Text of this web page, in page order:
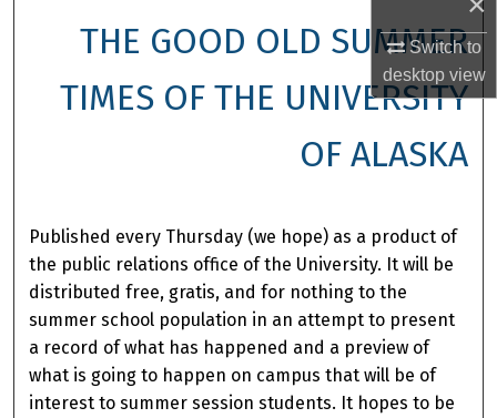
Switch to
desktopview
THE GOOD OLD SUMMER
TIMES OF THE UNIVERSITY
OF ALASKA
Published every Thursday (we hope) as a product of
the public relations office of the University. It will be
distributed free, gratis, and for nothing to the
summer school population in an attempt to present
a record of what has happened and a preview of
what is going to happen on campus that will be of
interest to summer session students. It hopes to be